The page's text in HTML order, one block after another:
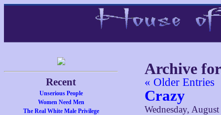
Recent
Unserious People
Women Need Men
The Real White Male Privilege
Archive
« Older Entries
Crazy
Wednesday,